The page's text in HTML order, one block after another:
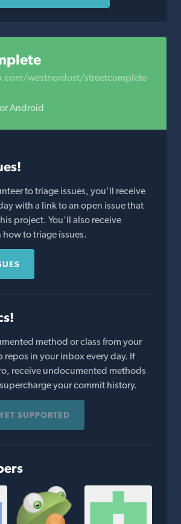
westnordost/streetcomplete
Android
to triage issues, you'll receive
with a link to an open issue that
project. You'll also receive
to triage issues.
method or class from your
repos in your inbox every day. If
receive undocumented methods
your commit history.
SUPPORTED